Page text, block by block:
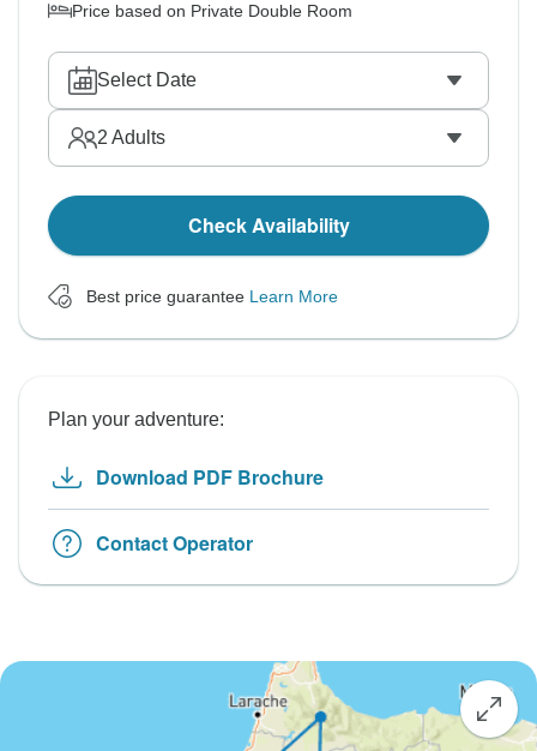
Price based on Private Double Room
Select Date
2 Adults
Check Availability
Best price guarantee Learn More
Plan your adventure:
Download PDF Brochure
Contact Operator